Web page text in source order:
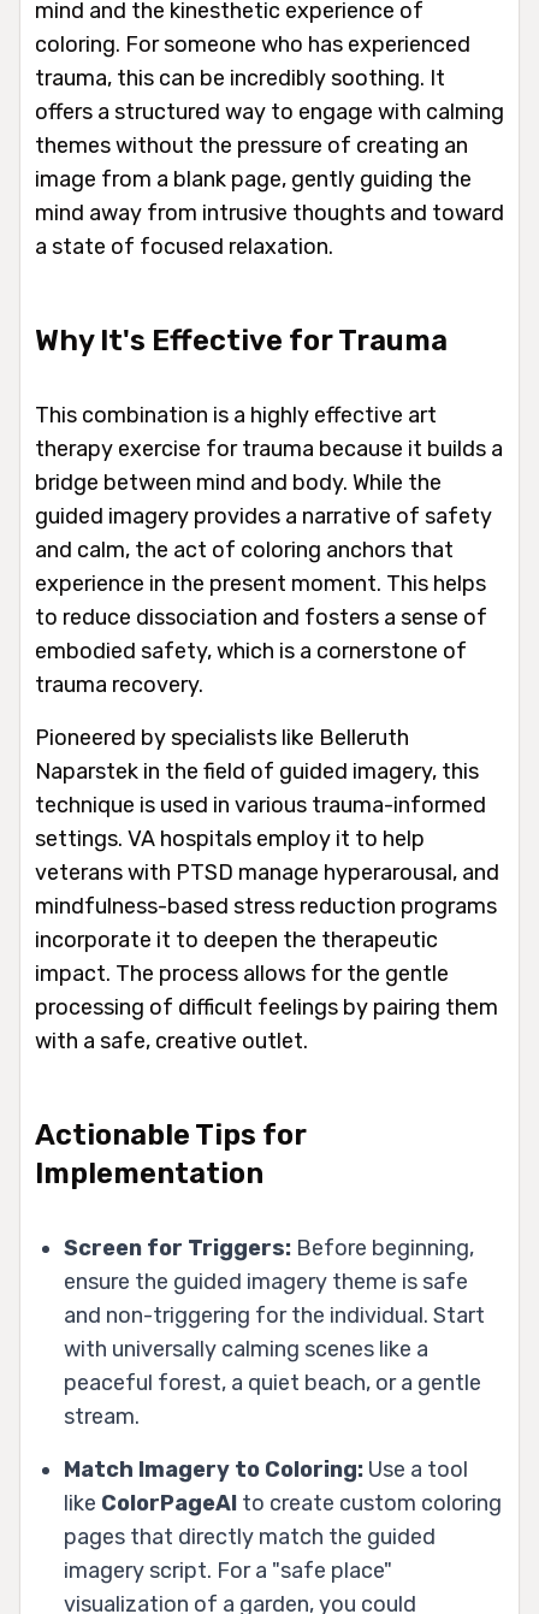
mind and the kinesthetic experience of
coloring. For someone who has experienced
trauma, this can be incredibly soothing. It
offers a structured way to engage with calming
themes without the pressure of creating an
image from a blank page, gently guiding the
mind away from intrusive thoughts and toward
a state of focused relaxation.
Why It's Effective for Trauma
This combination is a highly effective art
therapy exercise for trauma because it builds a
bridge between mind and body. While the
guided imagery provides a narrative of safety
and calm, the act of coloring anchors that
experience in the present moment. This helps
to reduce dissociation and fosters a sense of
embodied safety, which is a cornerstone of
trauma recovery.
Pioneered by specialists like Belleruth
Naparstek in the field of guided imagery, this
technique is used in various trauma-informed
settings. VA hospitals employ it to help
veterans with PTSD manage hyperarousal, and
mindfulness-based stress reduction programs
incorporate it to deepen the therapeutic
impact. The process allows for the gentle
processing of difficult feelings by pairing them
with a safe, creative outlet.
Actionable Tips for
Implementation
Screen for Triggers: Before beginning,
ensure the guided imagery theme is safe
and non-triggering for the individual. Start
with universally calming scenes like a
peaceful forest, a quiet beach, or a gentle
stream.
Match Imagery to Coloring: Use a tool
like ColorPageAI to create custom coloring
pages that directly match the guided
imagery script. For a "safe place"
visualization of a garden, you could